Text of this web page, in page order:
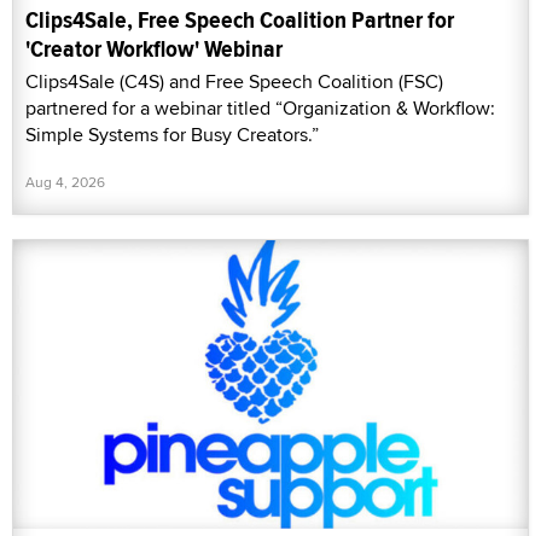
Clips4Sale, Free Speech Coalition Partner for
'Creator Workflow' Webinar
Clips4Sale (C4S) and Free Speech Coalition (FSC)
partnered for a webinar titled “Organization & Workflow:
Simple Systems for Busy Creators.”
Aug 4, 2026